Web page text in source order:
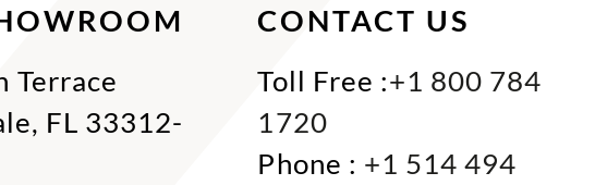
Terrace
FL 33312-
CONTACT US
Toll Free :+1 800 784
1720
Phone : +1 514 494